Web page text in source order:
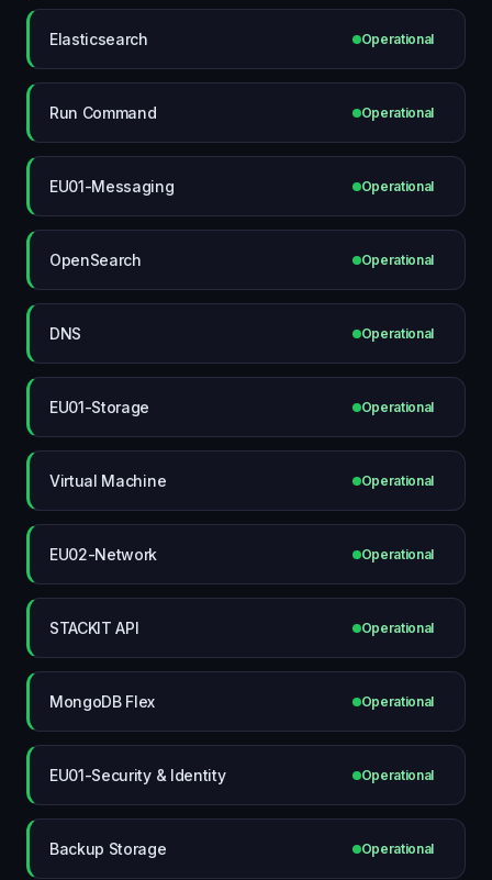
Elasticsearch Operational
Run Command Operational
EU01-Messaging Operational
OpenSearch Operational
DNS Operational
EU01-Storage Operational
Virtual Machine Operational
EU02-Network Operational
STACKIT API Operational
MongoDB Flex Operational
EU01-Security & Identity Operational
Backup Storage Operational